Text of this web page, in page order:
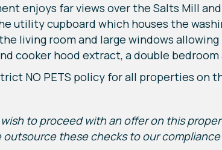
enjoys far views over the Salts Mill
utility cupboard which houses the
living room and large windows
cooker hood extract, a double
NO PETS policy for all properties on
to proceed with an offer on this
outsource these checks to our